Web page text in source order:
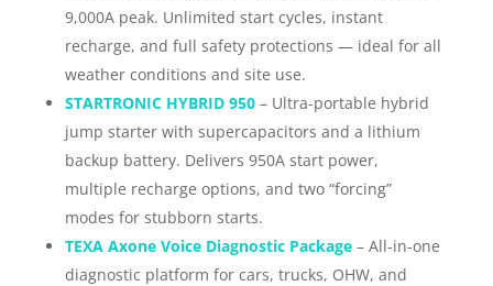
9,000A peak. Unlimited start cycles, instant
recharge, and full safety protections — ideal for all
weather conditions and site use.
STARTRONIC HYBRID 950– Ultra-portable hybrid
jump starter with supercapacitors and a lithium
backup battery. Delivers 950A start power,
multiple recharge options, and two “forcing”
modes for stubborn starts.
TEXA Axone Voice Diagnostic Package– All-in-one
diagnostic platform for cars, trucks, OHW, and